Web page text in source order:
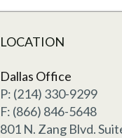
LOCATION
Dallas Office
P: (214) 330-9299
F: (866) 846-5648
801 N. Zang Blvd.